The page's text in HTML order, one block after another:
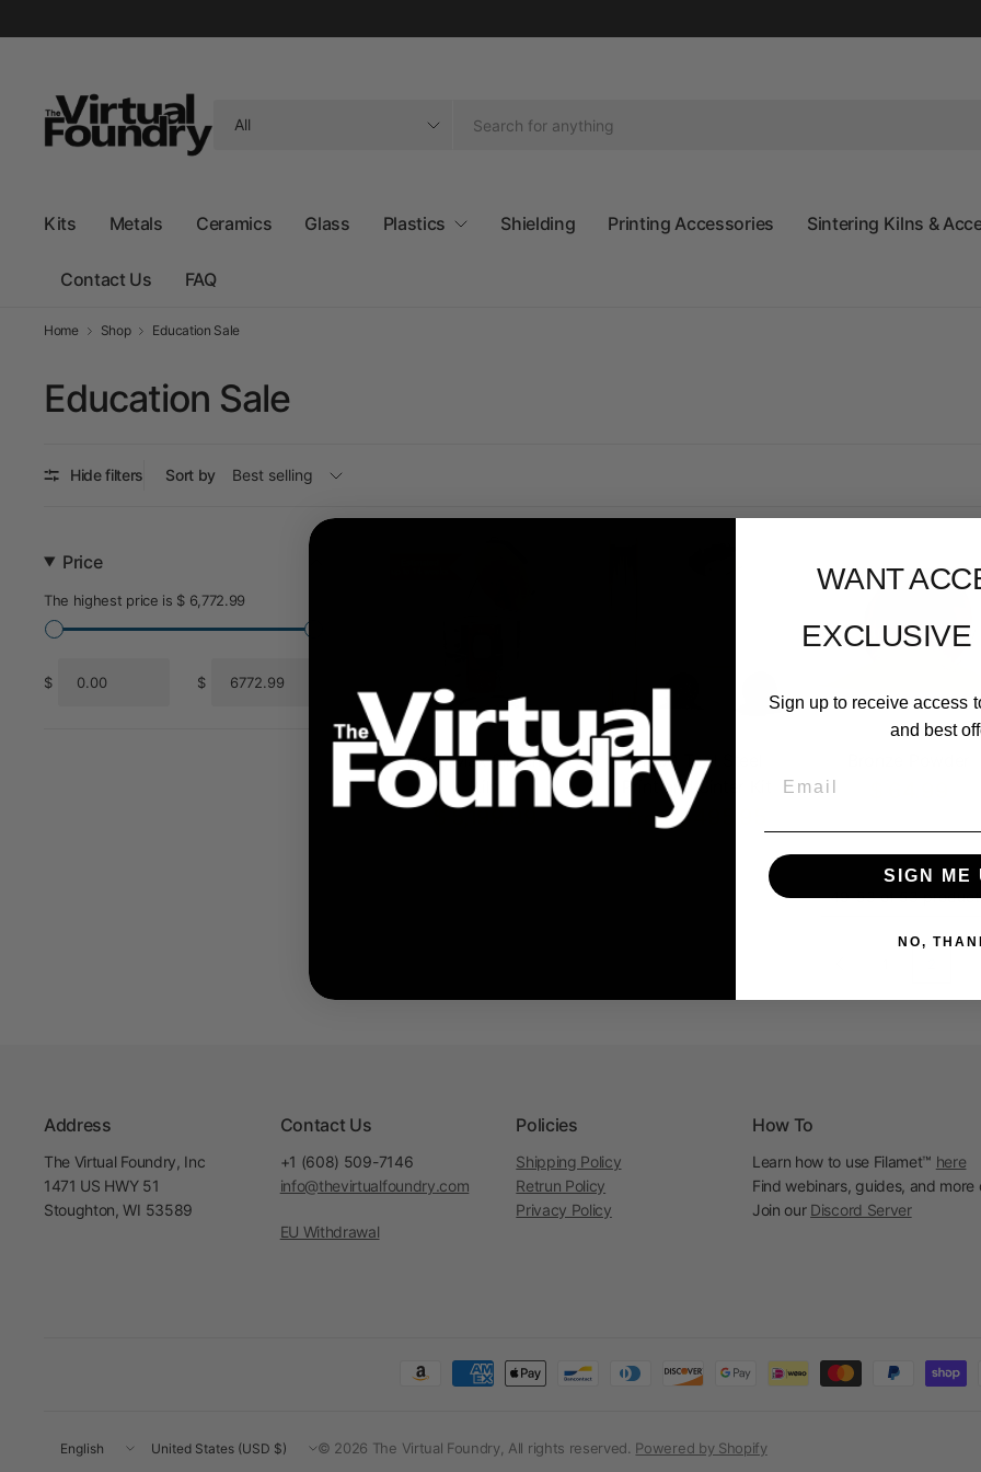
Kits Metals Ceramics Glass Plastics Shielding Printing Accessories Sintering Kilns &
Contact Us FAQ
Home Shop Education Sale
Education Sale
Hide filters Sort by
Price
The highest price is $ 6,772.99
$
From
$
To
FireX Max Sintering
Kiln
$ 5,199.99
M300 Tool Steel
Print and Sinter Kit
From$ 495.95
49-53 of 53
Address
The Virtual Foundry, Inc
1471 US HWY 51
Stoughton, WI 53589
Contact Us
+1 (608) 509-7146
info@thevirtualfoundry.com
EU Withdrawal
Policies
Shipping Policy
Retrun Policy
Privacy Policy
How To
Learn how to use Filamet™ here
Find webinars, guides, and more
Join our Discord Server
Update
Update
© 2026 The Virtual Foundry, All rights reserved. Powered by Shopify
WANT
Sign up to receive access
and best
SIGN ME
NO,